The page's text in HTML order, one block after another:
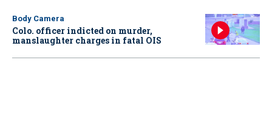
Body Camera
Colo. officer indicted on murder,
manslaughter charges in fatal OIS